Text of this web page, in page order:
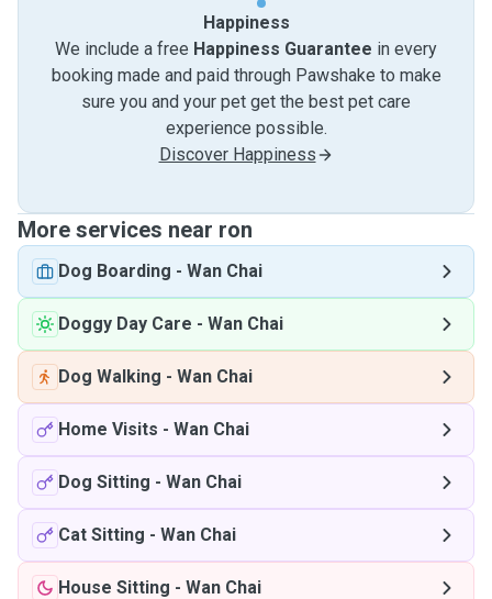
Happiness
We include a free Happiness Guarantee in every
booking made and paid through Pawshake to make
sure you and your pet get the best pet care
experience possible.
Discover Happiness
More services near ron
Dog Boarding - Wan Chai
Doggy Day Care - Wan Chai
Dog Walking - Wan Chai
Home Visits - Wan Chai
Dog Sitting - Wan Chai
Cat Sitting - Wan Chai
House Sitting - Wan Chai